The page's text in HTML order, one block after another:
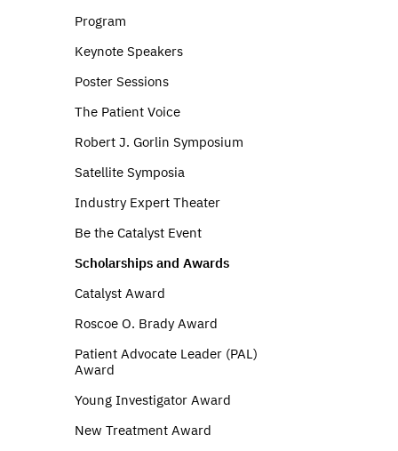
Program
Keynote Speakers
Poster Sessions
The Patient Voice
Robert J. Gorlin Symposium
Satellite Symposia
Industry Expert Theater
Be the Catalyst Event
Scholarships and Awards
Catalyst Award
Roscoe O. Brady Award
Patient Advocate Leader (PAL)
Award
Young Investigator Award
New Treatment Award